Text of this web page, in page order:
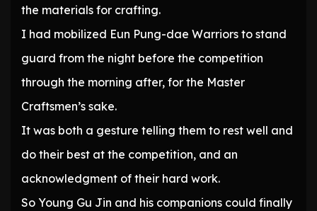
the materials for crafting.
I had mobilized Eun Pung-dae Warriors to stand
guard from the night before the competition
through the morning after, for the Master
Craftsmen’s sake.
It was both a gesture telling them to rest well and
do their best at the competition, and an
acknowledgment of their hard work.
So Young Gu Jin and his companions could finally